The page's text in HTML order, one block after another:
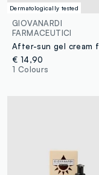
Dermatologically tested
GIOVANARDI
FARMACEUTICI
€ 14,90
1 Colours